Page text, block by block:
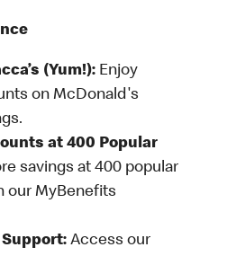
(Yum!): Enjoy
on McDonald's
at 400 Popular
savings at 400 popular
our MyBenefits
Access our